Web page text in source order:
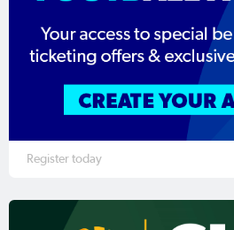
Register today